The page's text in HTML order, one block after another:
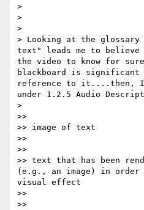
>
>
>
> Looking at the
text" leads me to
the video to know for
blackboard is significant
reference to it....then,
under 1.2.5 Audio
>
>>
>> image of text
>>
>>
>> text that has been
(e.g., an image) in
visual effect
>>
>>